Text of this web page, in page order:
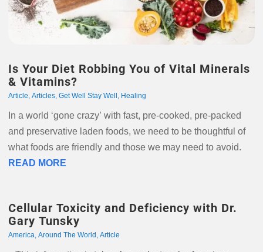
Is Your Diet Robbing You of Vital Minerals
& Vitamins?
Article, Articles, Get Well Stay Well , Healing
In a world ‘gone crazy’ with fast, pre-cooked, pre-packed
and preservative laden foods, we need to be thoughtful of
what foods are friendly and those we may need to avoid.
READ MORE
Cellular Toxicity and Deficiency with Dr.
Gary Tunsky
America, Around The World , Article